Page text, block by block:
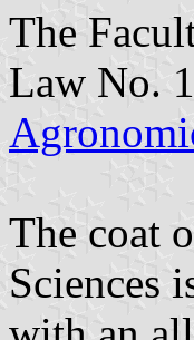
The
Law No.
The coat
Sciences